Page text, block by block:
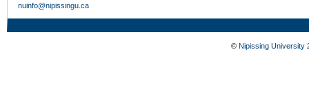
nuinfo@nipissingu.ca
© Nipissing University